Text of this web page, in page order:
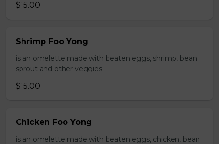
$15.00
Shrimp Foo Yong
is an omelette made with beaten eggs, shrimp, bean
sprout and other veggies
$15.00
Chicken Foo Yong
is an omelette made with beaten eggs, chicken, bean